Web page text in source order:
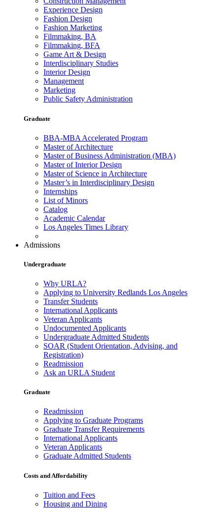
Experience Design
Fashion Design
Fashion Marketing
Filmmaking, BA
Filmmaking, BFA
Game Art & Design
Interdisciplinary Studies
Interior Design
Management
Marketing
Public Safety Administration
Graduate
BBA-MBA Accelerated Program
Master of Architecture
Master of Business Administration (MBA)
Master of Interior Design
Master of Science in Architecture
Master’s in Interdisciplinary Design
Internships
List of Minors
Catalog
Academic Calendar
Los Angeles Times Library
Admissions
Undergraduate
Why URLA?
Applying to University Redlands Los Angeles
Transfer Students
International Applicants
Veteran Applicants
Undocumented Applicants
Undergraduate Admitted Students
SOAR (Student Orientation, Advising, and
Registration)
Readmission
Ask an URLA Student
Graduate
Readmission
Applying to Graduate Programs
Graduate Transfer Requirements
International Applicants
Veteran Applicants
Graduate Admitted Students
Costs and Affordability
Tuition and Fees
Housing and Dining